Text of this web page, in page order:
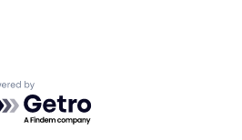
by Getro.com